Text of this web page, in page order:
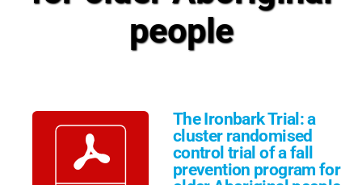
people
The Ironbark Trial: a
cluster randomised
control trial of a fall
prevention program for